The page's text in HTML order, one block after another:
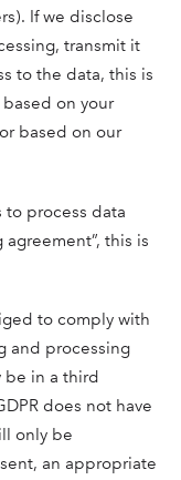
If we disclose
transmit it
to the data, this is
on your
based on our
to process data
this is
to comply with
and processing
be in a third
does not have
only be
an appropriate